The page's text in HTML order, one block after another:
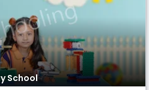
School